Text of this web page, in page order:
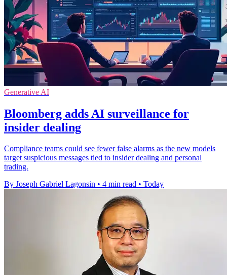
Generative AI
Bloomberg adds AI surveillance for
insider dealing
Compliance teams could see fewer false alarms as the new models
target suspicious messages tied to insider dealing and personal
trading.
By Joseph Gabriel Lagonsin • 4 min read • Today